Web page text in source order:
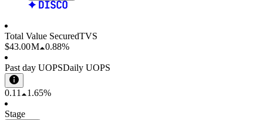
Total Value SecuredTVS
$43.00 M 0.88%
Past day UOPSDaily UOPS
0.11 1.65%
Stage